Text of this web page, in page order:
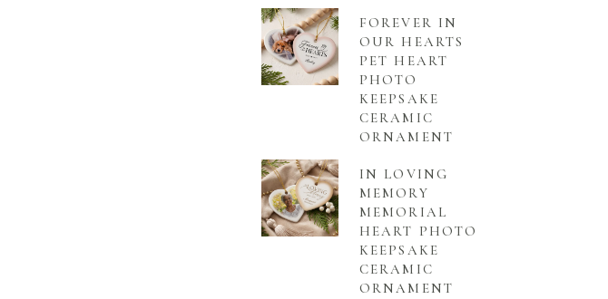
FOREVER IN
OUR HEARTS
PET HEART
PHOTO
KEEPSAKE
CERAMIC
ORNAMENT
IN LOVING
MEMORY
MEMORIAL
HEART PHOTO
KEEPSAKE
CERAMIC
ORNAMENT